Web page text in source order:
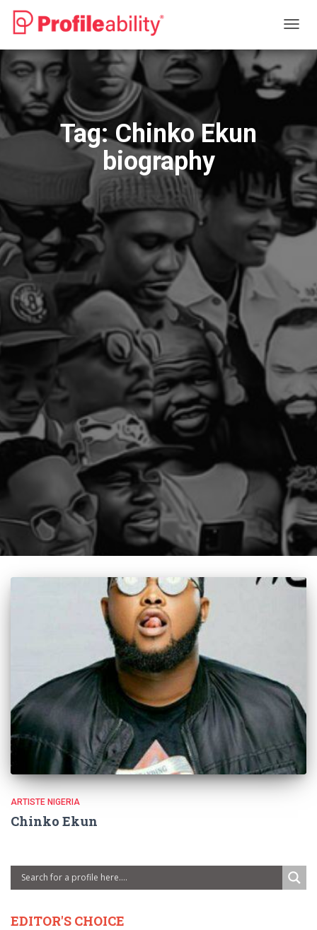
Tag:Chinko Ekun
biography
ARTISTE NIGERIA
Chinko Ekun
EDITOR'S CHOICE